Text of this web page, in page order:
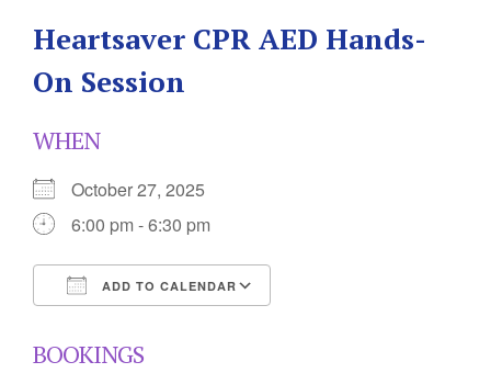
Heartsaver CPR AED Hands-
On Session
WHEN
October 27, 2025
6:00 pm - 6:30 pm
ADD TO CALENDAR
BOOKINGS